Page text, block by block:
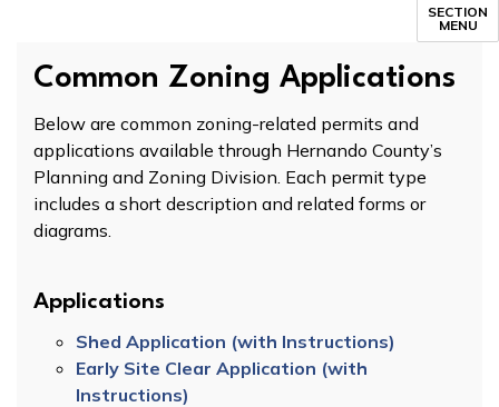
SECTION
MENU
Common Zoning Applications
Below are common zoning-related permits and
applications available through Hernando County’s
Planning and Zoning Division. Each permit type
includes a short description and related forms or
diagrams.
Applications
Shed Application (with Instructions)
Early Site Clear Application (with
Instructions)